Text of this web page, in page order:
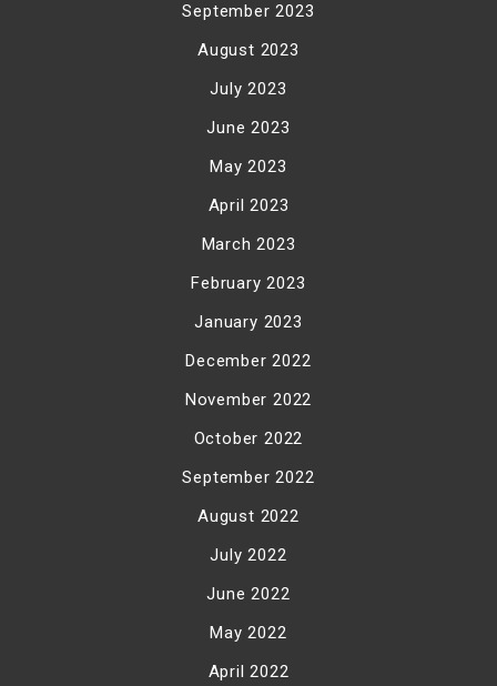
September 2023
August 2023
July 2023
June 2023
May 2023
April 2023
March 2023
February 2023
January 2023
December 2022
November 2022
October 2022
September 2022
August 2022
July 2022
June 2022
May 2022
April 2022